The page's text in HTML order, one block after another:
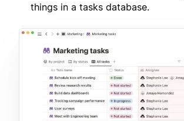
things in a tasks database.